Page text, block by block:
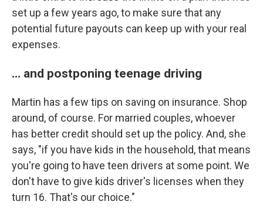
set up a few years ago, to make sure that any
potential future payouts can keep up with your real
expenses.
… and postponing teenage driving
Martin has a few tips on saving on insurance. Shop
around, of course. For married couples, whoever
has better credit should set up the policy. And, she
says, "if you have kids in the household, that means
you're going to have teen drivers at some point. We
don't have to give kids driver's licenses when they
turn 16. That's our choice."